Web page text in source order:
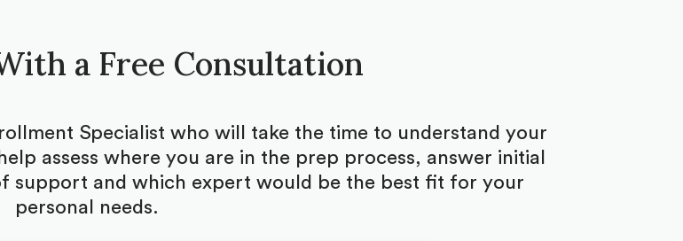
a Free Consultation
Specialist who will take the time to understand your
assess where you are in the prep process, answer initial
support and which expert would be the best fit for your
personal needs.